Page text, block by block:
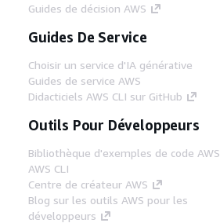
Guides de décision AWS
Guides De Service
Choisir un service d'IA générative
Guides de service AWS
Didacticiels AWS CLI sur GitHub
Outils Pour Développeurs
Bibliothèque d'exemples de code AWS
AWS CLI
Centre de créateur AWS
Blog sur les outils AWS pour les
développeurs